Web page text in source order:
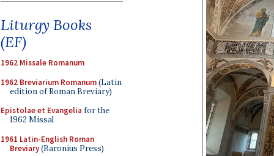
Liturgy Books
(EF)
1962 Missale Romanum
1962 Breviarium Romanum(Latin
edition of Roman Breviary)
Epistolae et Evangelia for the
1962 Missal
1961 Latin-English Roman
Breviary(Baronius Press)